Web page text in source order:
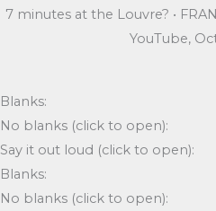
7 minutes at the Louvre? •
YouTube,
Blanks:
No blanks (click to open):
Say it out loud (click to open):
Blanks:
No blanks (click to open):